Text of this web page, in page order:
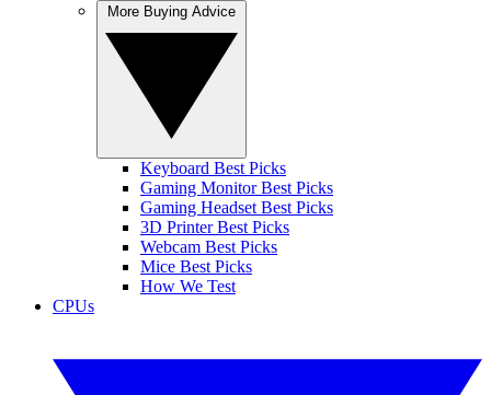
Keyboard Best Picks
Gaming Monitor Best Picks
Gaming Headset Best Picks
3D Printer Best Picks
Webcam Best Picks
Mice Best Picks
How We Test
CPUs